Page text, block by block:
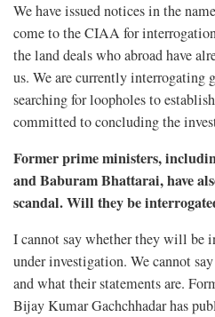
We have issued notices in the
come to the CIAA for
the land deals who abroad have
us. We are currently interrogating
searching for loopholes to
committed to concluding the
Former prime ministers,
and Baburam Bhattarai, have
scandal. Will they be
I cannot say whether they will be
under investigation. We cannot
and what their statements are.
Bijay Kumar Gachchhadar has